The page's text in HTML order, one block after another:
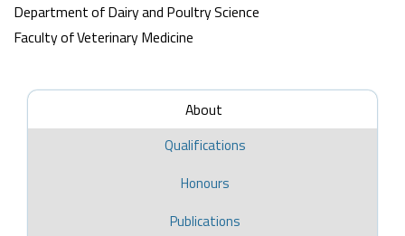
Department of Dairy and Poultry Science
Faculty of Veterinary Medicine
About
Qualifications
Honours
Publications